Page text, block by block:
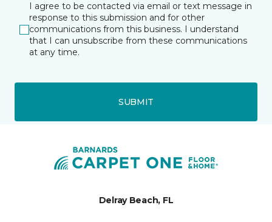
I agree to be contacted via email or text message in
response to this submission and for other
communications from this business. I understand
that I can unsubscribe from these communications
at any time.
SUBMIT
Delray Beach, FL